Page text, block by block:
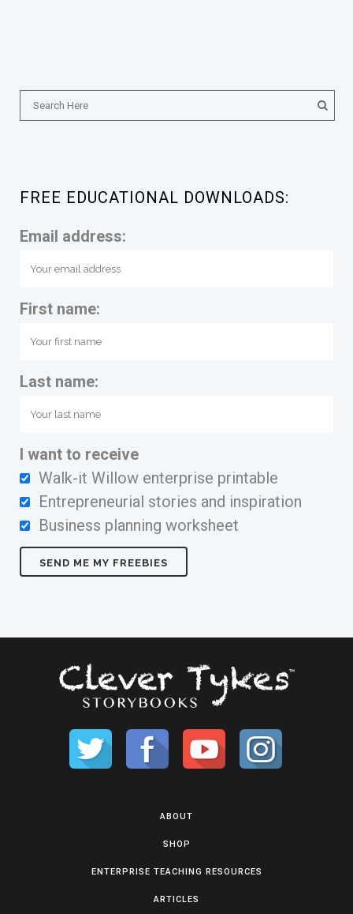
FREE EDUCATIONAL DOWNLOADS:
Email address:
First name:
Last name:
I want to receive
Walk-it Willow enterprise printable
Entrepreneurial stories and inspiration
Business planning worksheet
ABOUT
SHOP
ENTERPRISE TEACHING RESOURCES
ARTICLES